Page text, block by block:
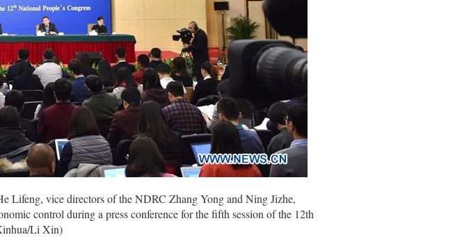
Lifeng, vice directors of the NDRC Zhang Yong and Ning Jizhe,
control during a press conference for the fifth session of the 12th
Li Xin)